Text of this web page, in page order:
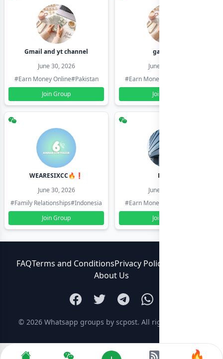
Gmail and yt channel
June 30, 2026
#Earn Money Online#Pakistan
Join Group
gamil ids
June 30, 2026
#Earn Money Online
Join Group
WEARESIXCC🔥❗️
June 30, 2026
#Family Relationships#Indonesia
Join Group
Pk804
June 30, 2026
#Earn Money Online
Join Group
FAQTerms and ConditionsPrivacy Policy
About Us
© 2026 Whatsapp groups by scpost. All rights reserved.
🔥